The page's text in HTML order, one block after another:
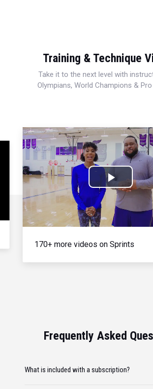
Training & Technique
Take it to the next level with
Olympians, World Champions &
Play
Video
170+ more videos on Sprints
Frequently Asked
What is included with a subscription?